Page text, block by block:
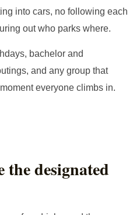
into cars, no following each
out who parks where.
bachelor and
and any group that
everyone climbs in.
the designated